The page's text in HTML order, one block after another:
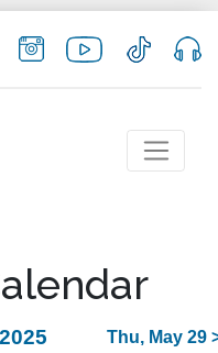
Thu, May 29